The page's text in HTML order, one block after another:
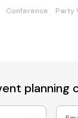
Conference
Party
planning